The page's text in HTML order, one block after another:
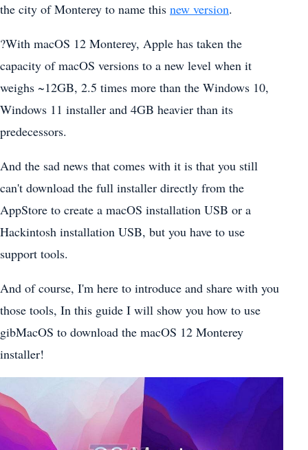
the city of Monterey to name this new version.
?With macOS 12 Monterey, Apple has taken the
capacity of macOS versions to a new level when it
weighs ~12GB, 2.5 times more than the Windows 10,
Windows 11 installer and 4GB heavier than its
predecessors.
And the sad news that comes with it is that you still
can't download the full installer directly from the
AppStore to create a macOS installation USB or a
Hackintosh installation USB, but you have to use
support tools.
And of course, I'm here to introduce and share with you
those tools, In this guide I will show you how to use
gibMacOS to download the macOS 12 Monterey
installer!